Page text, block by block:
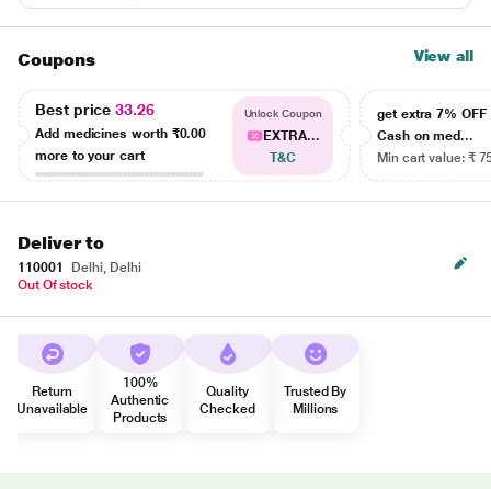
Coupons View all
Best price33.26
Add medicines worth ₹0.00
more to your cart
Unlock Coupon
EXTRA...
T&C
get extra 7% OFF
Cash on med...
Min cart value: ₹
Deliver to
110001
Delhi, Delhi
Out Of stock
Return
Unavailable
100%
Authentic
Products
Quality
Checked
Trusted By
Millions